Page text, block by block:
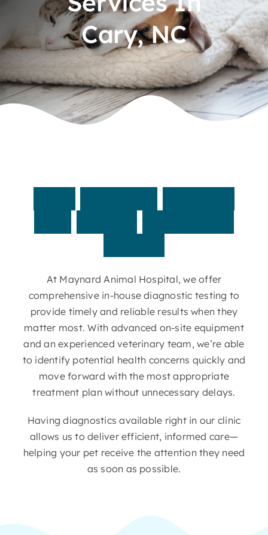
Contact
Cary, NC
At Maynard Animal Hospital, we offer
comprehensive in-house diagnostic testing to
provide timely and reliable results when they
matter most. With advanced on-site equipment
and an experienced veterinary team, we’re able
to identify potential health concerns quickly and
move forward with the most appropriate
treatment plan without unnecessary delays.
Having diagnostics available right in our clinic
allows us to deliver efficient, informed care—
helping your pet receive the attention they need
as soon as possible.